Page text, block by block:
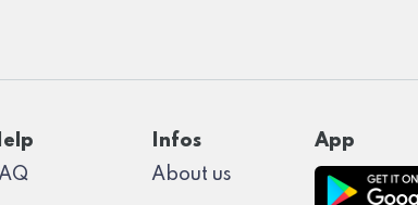
Infos
About us
App